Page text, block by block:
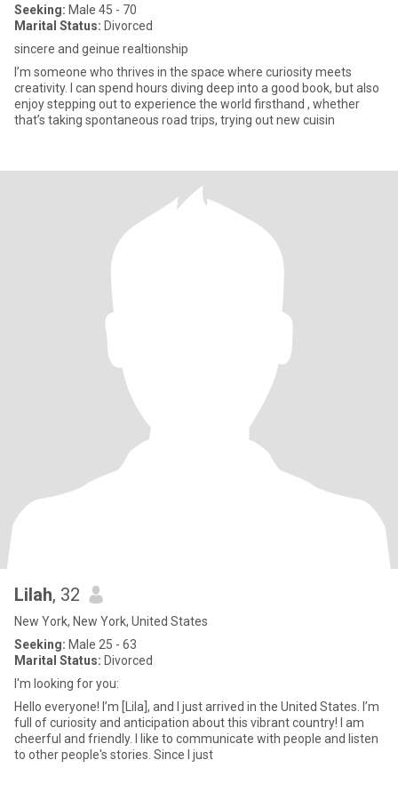
Seeking: Male 45 - 70
Marital Status: Divorced
sincere and geinue realtionship
I’m someone who thrives in the space where curiosity meets
creativity. I can spend hours diving deep into a good book, but also
enjoy stepping out to experience the world firsthand , whether
that’s taking spontaneous road trips, trying out new cuisin
Lilah, 32
New York, New York, United States
Seeking: Male 25 - 63
Marital Status: Divorced
I'm looking for you:
Hello everyone! I’m [Lila], and I just arrived in the United States. I’m
full of curiosity and anticipation about this vibrant country! I am
cheerful and friendly. I like to communicate with people and listen
to other people's stories. Since I just